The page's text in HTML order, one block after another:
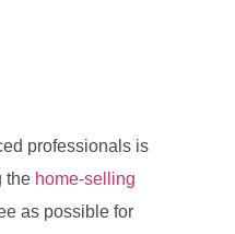
professionals is
the home-selling
as possible for